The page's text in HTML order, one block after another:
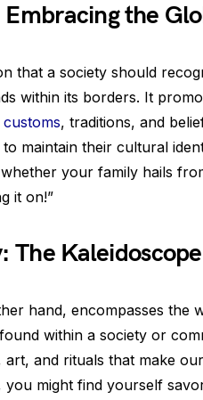
the
that a society should
within its borders. It
, traditions, and
maintain their cultural
your family hails
it on!”
The
hand, encompasses the
within a society or
art, and rituals that make
you might find yourself